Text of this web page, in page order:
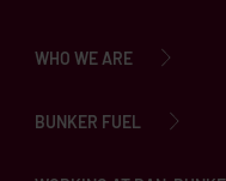
WHO WE ARE
BUNKER FUEL